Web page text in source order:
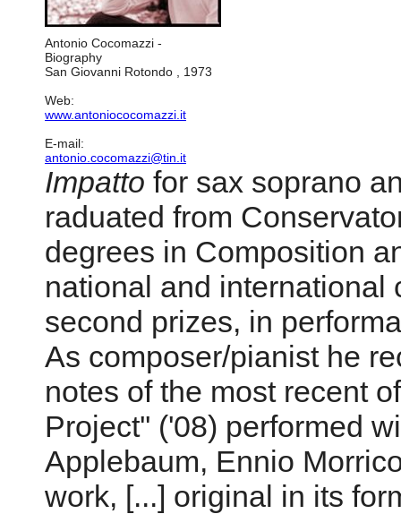
Antonio Cocomazzi -
Biography
San Giovanni Rotondo , 1973
Web:
www.antoniococomazzi.it
E-mail:
antonio.cocomazzi@tin.it
Impatto for sax soprano
raduated from
degrees in Composition
national and international
second prizes, in
As composer/pianist he
notes of the most recent
Project'' ('08) performed
Applebaum, Ennio
work, [...] original in its